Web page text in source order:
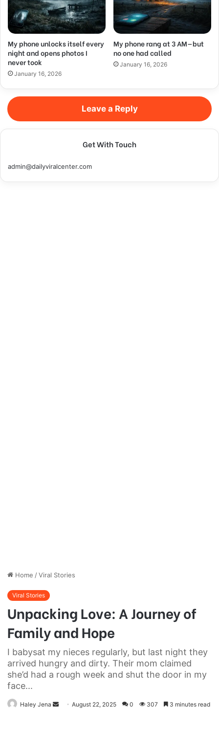
My phone unlocks itself every
night and opens photos I
never took
January 16, 2026
My phone rang at 3 AM—but
no one had called
January 16, 2026
Leave a Reply
Get With Touch
admin@dailyviralcenter.com